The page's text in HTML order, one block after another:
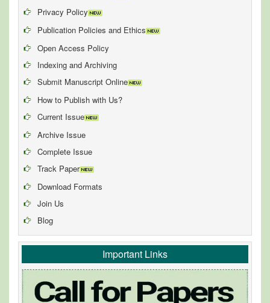
Privacy Policy
Publication Policies and Ethics
Open Access Policy
Indexing and Archiving
Submit Manuscript Online
How to Publish with Us?
Current Issue
Archive Issue
Complete Issue
Track Paper
Download Formats
Join Us
Blog
Important Links